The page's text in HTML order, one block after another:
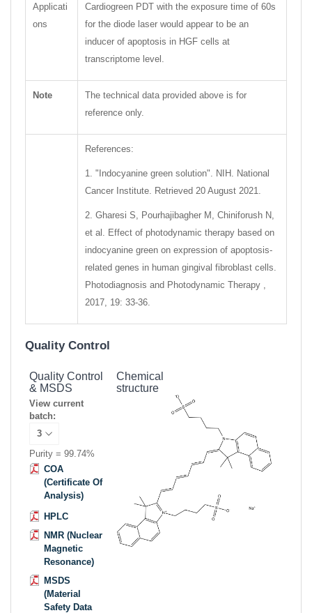
Applicati
ons
Cardiogreen PDT with the exposure time of 60s
for the diode laser would appear to be an
inducer of apoptosis in HGF cells at
transcriptome level.
Note
The technical data provided above is for
reference only.
References:
1. "Indocyanine green solution". NIH. National
Cancer Institute. Retrieved 20 August 2021.
2. Gharesi S, Pourhajibagher M, Chiniforush N,
et al. Effect of photodynamic therapy based on
indocyanine green on expression of apoptosis-
related genes in human gingival fibroblast cells.
Photodiagnosis and Photodynamic Therapy ,
2017, 19: 33-36.
Quality Control
Quality Control
& MSDS
View current
batch:
Purity = 99.74%
COA
(Certificate Of
Analysis)
HPLC
NMR (Nuclear
Magnetic
Resonance)
MSDS
(Material
Safety Data
Chemical
structure